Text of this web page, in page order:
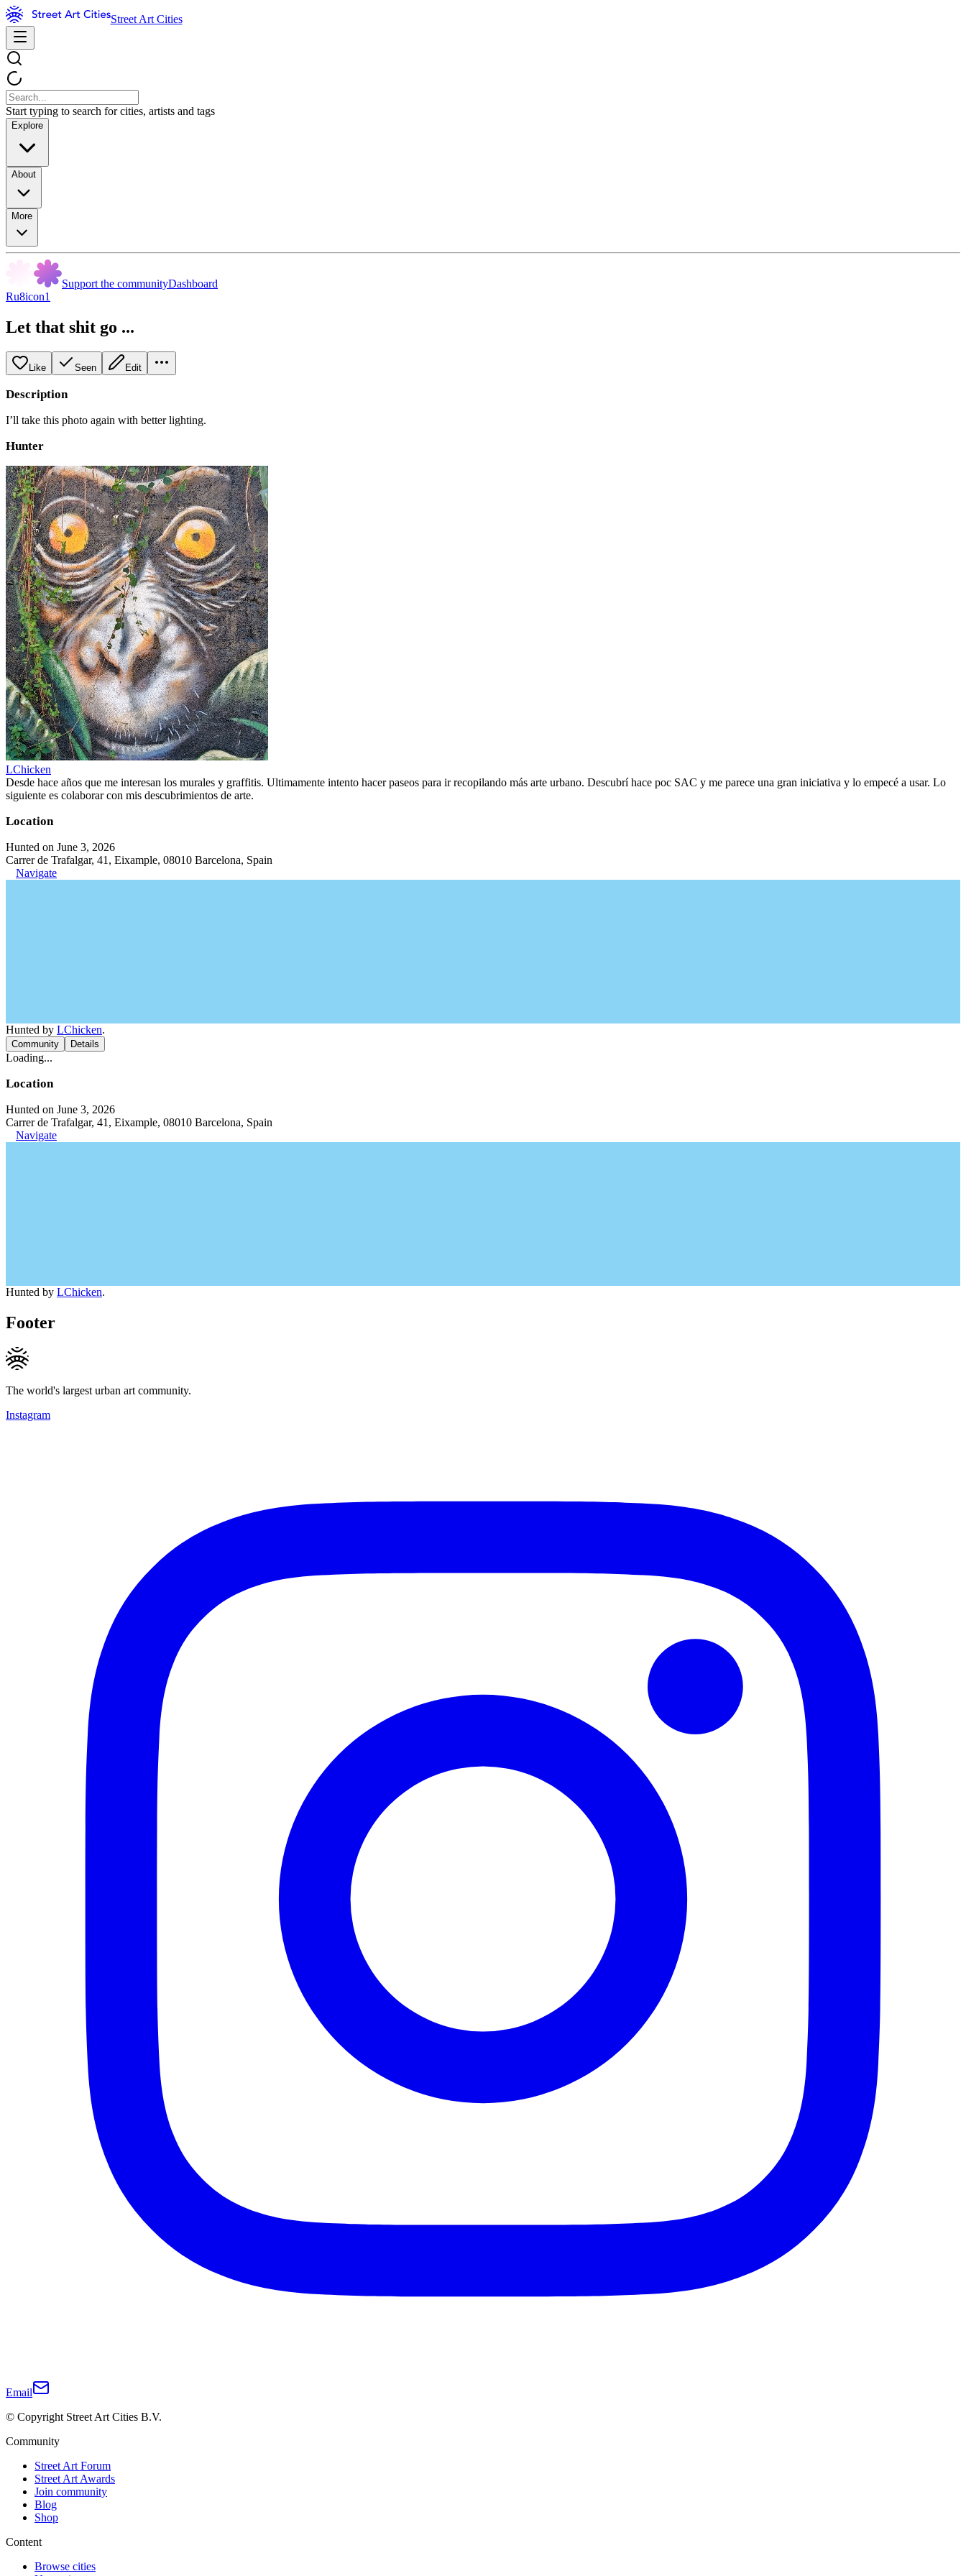
Street Art Cities
Start typing to search for cities, artists and tags
Explore
About
More
Support the communityDashboard
Ru8icon1
Let that shit go ...
Like Seen Edit
Description
I’ll take this photo again with better lighting.
Hunter
LChicken
Desde hace años que me interesan los murales y graffitis. Ultimamente intento hacer paseos para ir recopilando más arte urbano. Descubrí hace poc SAC y me parece una gran iniciativa y lo empecé a usar. Lo
siguiente es colaborar con mis descubrimientos de arte.
Location
Hunted on June 3, 2026
Carrer de Trafalgar, 41, Eixample, 08010 Barcelona, Spain
Navigate
Hunted by LChicken.
Community Details
Loading...
Location
Hunted on June 3, 2026
Carrer de Trafalgar, 41, Eixample, 08010 Barcelona, Spain
Navigate
Hunted by LChicken.
Footer
The world's largest urban art community.
Instagram
Email
© Copyright Street Art Cities B.V.
Community
Street Art Forum
Street Art Awards
Join community
Blog
Shop
Content
Browse cities